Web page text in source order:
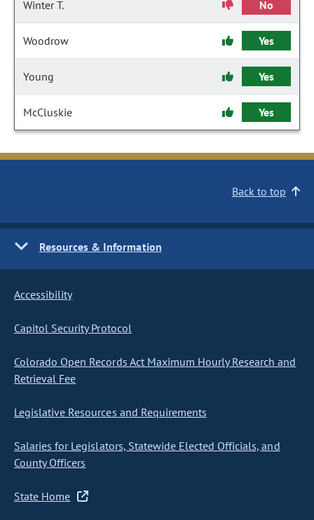
Winter T. No
Woodrow Yes
Young Yes
McCluskie Yes
Back to top
Resources & Information
Accessibility
Capitol Security Protocol
Colorado Open Records Act Maximum Hourly Research and
Retrieval Fee
Legislative Resources and Requirements
Salaries for Legislators, Statewide Elected Officials, and
County Officers
State Home